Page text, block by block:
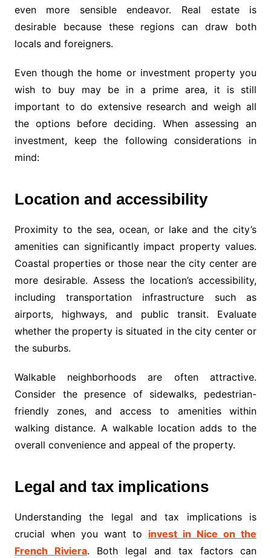
even more sensible endeavor. Real estate is
desirable because these regions can draw both
locals and foreigners.
Even though the home or investment property you
wish to buy may be in a prime area, it is still
important to do extensive research and weigh all
the options before deciding. When assessing an
investment, keep the following considerations in
mind:
Location and accessibility
Proximity to the sea, ocean, or lake and the city’s
amenities can significantly impact property values.
Coastal properties or those near the city center are
more desirable. Assess the location’s accessibility,
including transportation infrastructure such as
airports, highways, and public transit. Evaluate
whether the property is situated in the city center or
the suburbs.
Walkable neighborhoods are often attractive.
Consider the presence of sidewalks, pedestrian-
friendly zones, and access to amenities within
walking distance. A walkable location adds to the
overall convenience and appeal of the property.
Legal and tax implications
Understanding the legal and tax implications is
crucial when you want to invest in Nice on the
French Riviera. Both legal and tax factors can